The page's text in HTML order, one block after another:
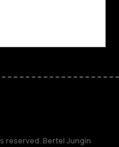
reserved. Bertel Jungin